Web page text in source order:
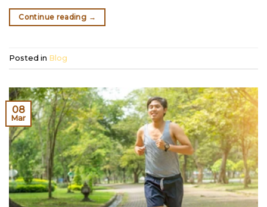
Continue reading →
Posted in Blog
08
Mar